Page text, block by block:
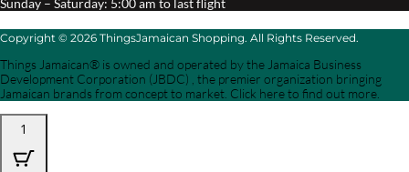
Sunday – Saturday: 5:00 am to last flight
Copyright © 2026 ThingsJamaican Shopping. All Rights Reserved.
Things Jamaican® is owned and operated by the Jamaica Business
Development Corporation (JBDC) , the premier organization bringing
Jamaican brands from concept to market. Click here to find out more.
1